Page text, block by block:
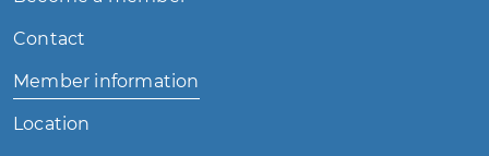
Contact
Member information
Location